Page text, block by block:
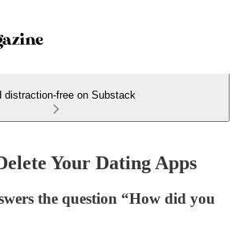
distraction-free on Substack
Your Dating Apps
the question “How did you